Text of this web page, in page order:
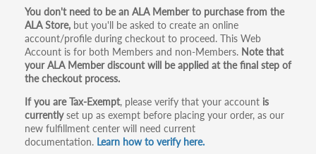
Primary
tabs
You don't need to be an ALA Member to purchase from the
ALA Store, but you'll be asked to create an online
account/profile during checkout to proceed. This Web
Account is for both Members and non-Members. Note that
your ALA Member discount will be applied at the final step of
the checkout process.
If you are Tax-Exempt, please verify that your account is
currentlyset up as exempt before placing your order, as our
new fulfillment center will need current
documentation. Learn how to verify here.